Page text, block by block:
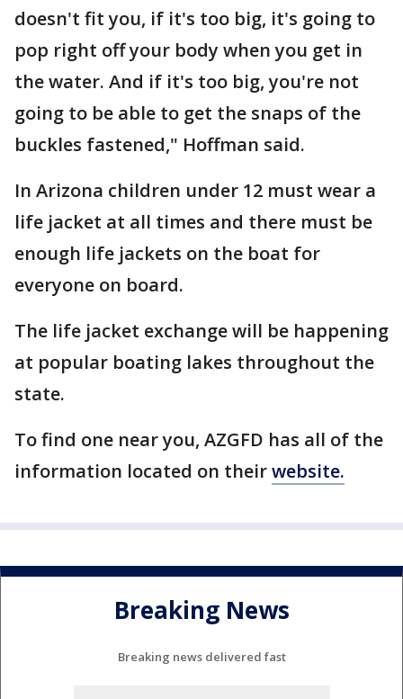
doesn't fit you, if it's too big, it's going to
pop right off your body when you get in
the water. And if it's too big, you're not
going to be able to get the snaps of the
buckles fastened," Hoffman said.
In Arizona children under 12 must wear a
life jacket at all times and there must be
enough life jackets on the boat for
everyone on board.
The life jacket exchange will be happening
at popular boating lakes throughout the
state.
To find one near you, AZGFD has all of the
information located on theirwebsite.
Breaking News
Breaking news delivered fast